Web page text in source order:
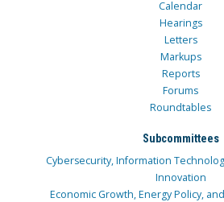
Calendar
Hearings
Letters
Markups
Reports
Forums
Roundtables
Subcommittees
Cybersecurity, Information
Innovation
Economic Growth, Energy Policy,